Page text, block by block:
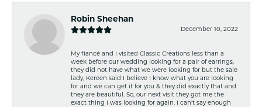
Robin Sheehan
December 10, 2022
My fiancé and I visited Classic Creations less than a
week before our wedding looking for a pair of earrings,
they did not have what we were looking for but the sale
lady, Kereen said I believe I know what you are looking
for and we can get it for you & they did exactly that and
they are beautiful. So, our next visit they got me the
exact thing I was looking for again. I can't say enough